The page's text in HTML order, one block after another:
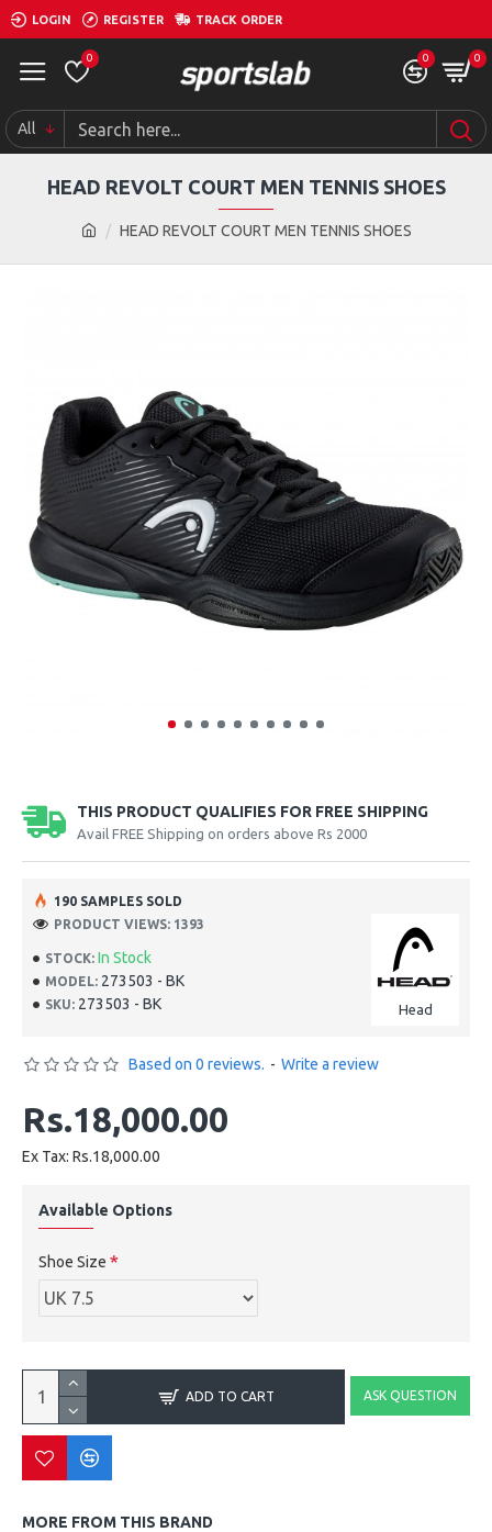
LOGIN REGISTER TRACK ORDER
0 0 0
All
HEAD REVOLT COURT MEN TENNIS SHOES
HEAD REVOLT COURT MEN TENNIS SHOES
THIS PRODUCT QUALIFIES FOR FREE SHIPPING
Avail FREE Shipping on orders above Rs 2000
STOCK: In Stock
MODEL: 273503 - BK
SKU: 273503 - BK Head
190 SAMPLES SOLD
PRODUCT VIEWS: 1393
Based on 0 reviews. - Write a review
Rs.18,000.00
Ex Tax: Rs.18,000.00
Available Options
Shoe Size
ADD TO CART ASK QUESTION
MORE FROM THIS BRAND